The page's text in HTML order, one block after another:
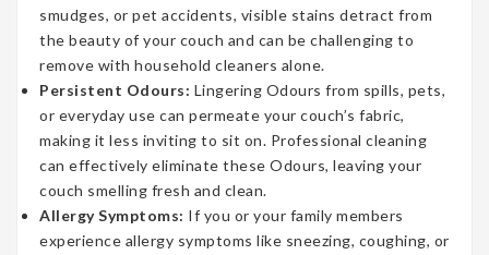
smudges, or pet accidents, visible stains detract from
the beauty of your couch and can be challenging to
remove with household cleaners alone.
Persistent Odours: Lingering Odours from spills, pets,
or everyday use can permeate your couch’s fabric,
making it less inviting to sit on. Professional cleaning
can effectively eliminate these Odours, leaving your
couch smelling fresh and clean.
Allergy Symptoms: If you or your family members
experience allergy symptoms like sneezing, coughing, or